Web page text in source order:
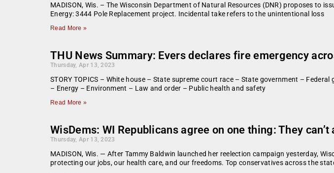
MADISON, Wis. – The Wisconsin Department of Natural Resources (DNR) proposes to
Energy: 3444 Pole Replacement project. Incidental take refers to the unintentional loss
Read More »
THU News Summary: Evers declares fire emergency
Thursday, Apr 13, 2023
STORY TOPICS – White house – State supreme court race – State government –
– Energy – Environment – Law and order – Public health and safety
Read More »
WisDems: WI Republicans agree on one thing: They
Thursday, Apr 13, 2023
MADISON, Wis. — After Tammy Baldwin launched her reelection campaign yesterday,
protecting our jobs, our health care, and our freedoms. Top conservatives across the